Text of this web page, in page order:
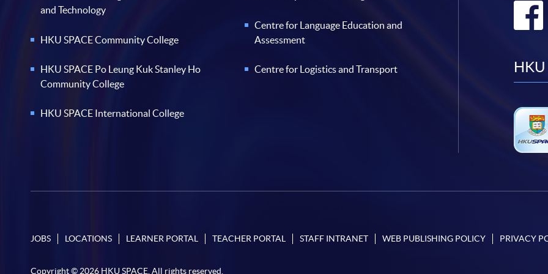
and Technology
HKU SPACE Community College
HKU SPACE Po Leung Kuk Stanley Ho
Community College
HKU SPACE International College
Centre for Language Education and
Assessment
Centre for Logistics and Transport HKU
JOBS LOCATIONS LEARNER PORTAL TEACHER PORTAL STAFF INTRANET WEB PUBLISHING POLICY PRIVACY
Copyright © 2026 HKU SPACE. All rights reserved.